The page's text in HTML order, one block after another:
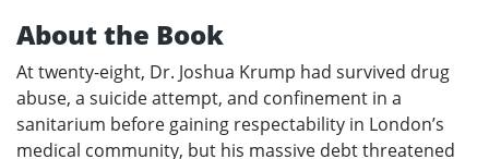
About the Book
At twenty-eight, Dr. Joshua Krump had survived drug
abuse, a suicide attempt, and confinement in a
sanitarium before gaining respectability in London’s
medical community, but his massive debt threatened